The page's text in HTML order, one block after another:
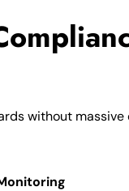
without